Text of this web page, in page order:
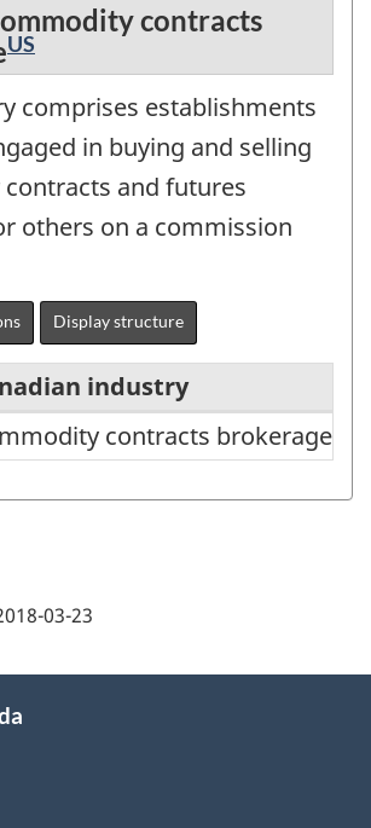
contracts
US
comprises establishments
in buying and selling
and futures
others on a commission
Display structure
industry
contracts brokerage
contracts brokerage
03-23